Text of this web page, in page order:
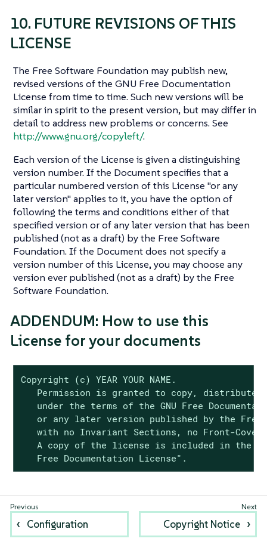
10. FUTURE REVISIONS OF THIS
LICENSE
The Free Software Foundation may publish new,
revised versions of the GNU Free Documentation
License from time to time. Such new versions will be
similar in spirit to the present version, but may differ in
detail to address new problems or concerns. See
http://www.gnu.org/copyleft/.
Each version of the License is given a distinguishing
version number. If the Document specifies that a
particular numbered version of this License "or any
later version" applies to it, you have the option of
following the terms and conditions either of that
specified version or of any later version that has been
published (not as a draft) by the Free Software
Foundation. If the Document does not specify a
version number of this License, you may choose any
version ever published (not as a draft) by the Free
Software Foundation.
ADDENDUM: How to use this
License for your documents
Copyright (c) YEAR YOUR NAME.
Permission is granted to copy, distribute
under the terms of the GNU Free
or any later version published by the Free
with no Invariant Sections, no Front-
A copy of the license is included in the
   Free Documentation License".
Configuration Copyright Notice